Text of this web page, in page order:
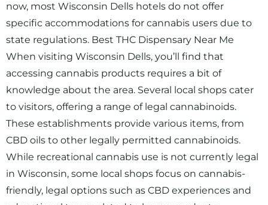
now, most Wisconsin Dells hotels do not offer
specific accommodations for cannabis users due to
state regulations. Best THC Dispensary Near Me
When visiting Wisconsin Dells, you’ll find that
accessing cannabis products requires a bit of
knowledge about the area. Several local shops cater
to visitors, offering a range of legal cannabinoids.
These establishments provide various items, from
CBD oils to other legally permitted cannabinoids.
While recreational cannabis use is not currently legal
in Wisconsin, some local shops focus on cannabis-
friendly, legal options such as CBD experiences and